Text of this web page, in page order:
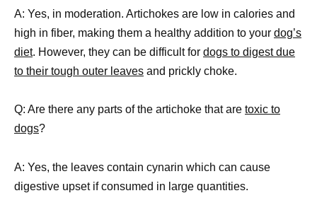
A: Yes, in moderation. Artichokes are low in calories and
high in fiber, making them a healthy addition to your dog’s
diet. However, they can be difficult for dogs to digest due
to their tough outer leaves and prickly choke.
Q: Are there any parts of the artichoke that are toxic to
dogs?
A: Yes, the leaves contain cynarin which can cause
digestive upset if consumed in large quantities.